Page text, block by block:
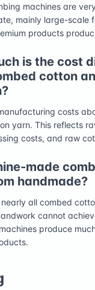
machines are
mainly large-scale
products
is the cost
cotton
costs
yarn. This reflects
costs, and raw
made
handmade?
all combed
cannot
produce